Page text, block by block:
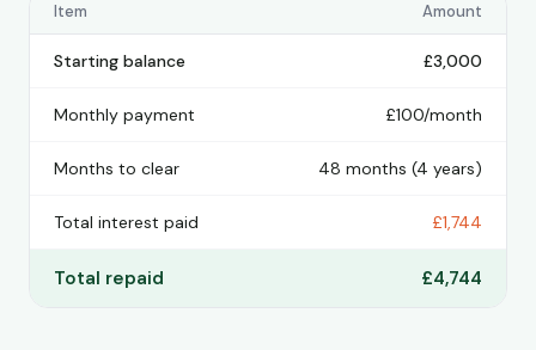
Item Amount
Starting balance £3,000
Monthly payment £100/month
Months to clear 48 months (4 years)
Total interest paid £1,744
Total repaid £4,744